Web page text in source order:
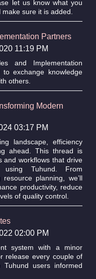
let us know what you
sure it is added.
Partners
11:19 PM
and Implementation
exchange knowledge
others.
Modern
03:17 PM
landscape, efficiency
ahead. This thread is
and workflows that drive
using Tuhund. From
planning, we’ll
productivity, reduce
of quality control.
02:00 PM
system with a minor
release every couple of
users informed